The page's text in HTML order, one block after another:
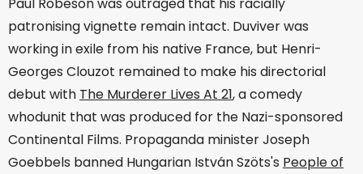
patronising vignette remain intact. Duviver was
working in exile from his native France, but Henri-
Georges Clouzot remained to make his directorial
debut with The Murderer Lives At 21, a comedy
whodunit that was produced for the Nazi-sponsored
Continental Films. Propaganda minister Joseph
Goebbels banned Hungarian István Szöts's People of